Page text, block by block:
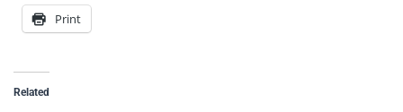
Print
Related